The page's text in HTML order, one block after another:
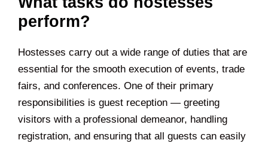
perform?
Hostesses carry out a wide range of duties that are
essential for the smooth execution of events, trade
fairs, and conferences. One of their primary
responsibilities is guest reception — greeting
visitors with a professional demeanor, handling
registration, and ensuring that all guests can easily